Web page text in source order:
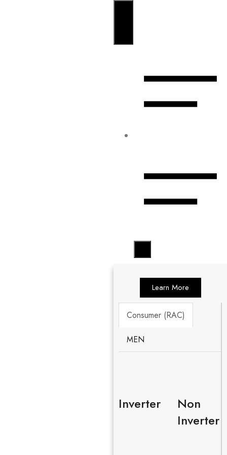
Learn More
Consumer (RAC)
MEN
Inverter
Non
Inverter